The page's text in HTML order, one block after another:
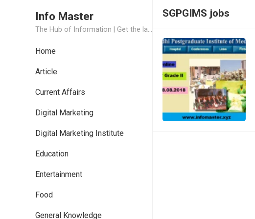
Info Master
The Hub of Information | Get the latest Job Updates and Trending News Information
Home
Article
Current Affairs
Digital Marketing
Digital Marketing Institute
Education
Entertainment
Food
General Knowledge
SGPGIMS jobs